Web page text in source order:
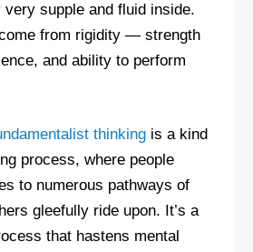
supple and fluid inside.
come from rigidity — strength
and ability to perform
thinking is a kind
process, where people
to numerous pathways of
gleefully ride upon. It’s a
that hastens mental